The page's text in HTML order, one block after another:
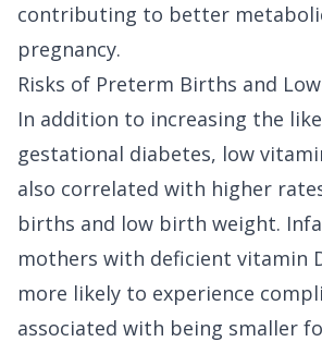
contributing to better
pregnancy.
Risks of Preterm Births and
In addition to increasing the
gestational diabetes, low
also correlated with higher
births and low birth weight.
mothers with deficient vitamin
more likely to experience
associated with being smaller